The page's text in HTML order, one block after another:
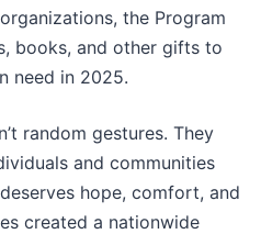
the Program
books, and other gifts to
need in 2025.
random gestures. They
and communities
hope, comfort, and
created a nationwide